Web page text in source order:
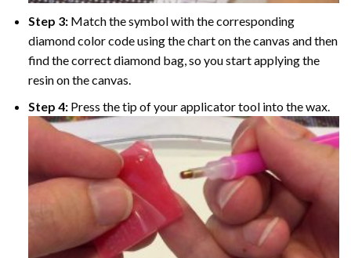
Step 3: Match the symbol with the corresponding
diamond color code using the chart on the canvas and then
find the correct diamond bag, so you start applying the
resin on the canvas.
Step 4: Press the tip of your applicator tool into the wax.